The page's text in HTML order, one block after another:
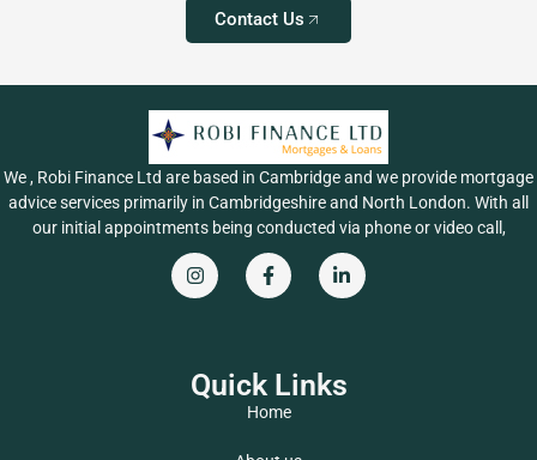
Contact Us
We , Robi Finance Ltd are based in Cambridge and we provide mortgage
advice services primarily in Cambridgeshire and North London. With all
our initial appointments being conducted via phone or video call,
Quick Links
Home